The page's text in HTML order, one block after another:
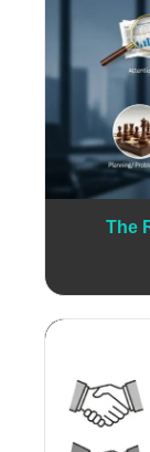
The